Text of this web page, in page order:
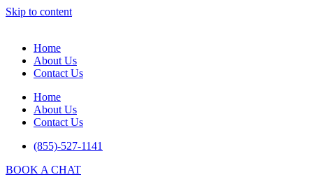
Skip to content
Home
About Us
Contact Us
Home
About Us
Contact Us
(855)-527-1141
BOOK A CHAT